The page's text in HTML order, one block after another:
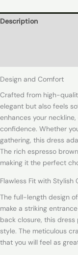
Description
Design and Comfort
Crafted from high-
elegant but also feels
enhances your
confidence. Whether
gathering, this dress
The rich espresso
making it the perfect
Flawless Fit with Stylish
The full-length design
make a striking
back closure, this
style. The meticulous
that you will feel as